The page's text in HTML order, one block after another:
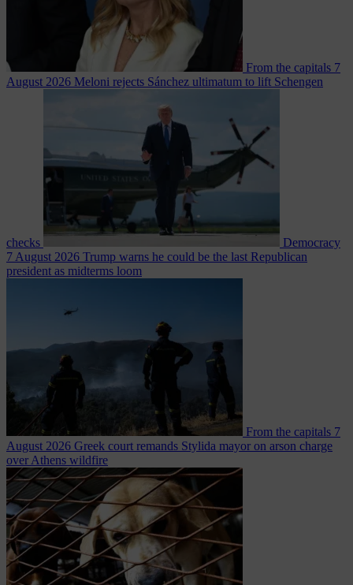
From the capitals 7
August 2026 Meloni rejects Sánchez ultimatum to lift Schengen
checks
Democracy
7 August 2026 Trump warns he could be the last Republican
president as midterms loom
From the capitals 7
August 2026 Greek court remands Stylida mayor on arson charge
over Athens wildfire